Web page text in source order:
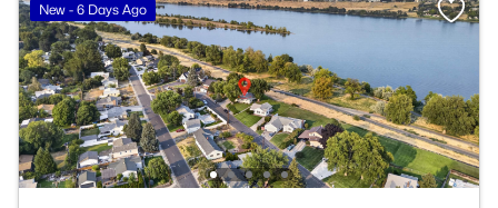
New - 6 Days Ago